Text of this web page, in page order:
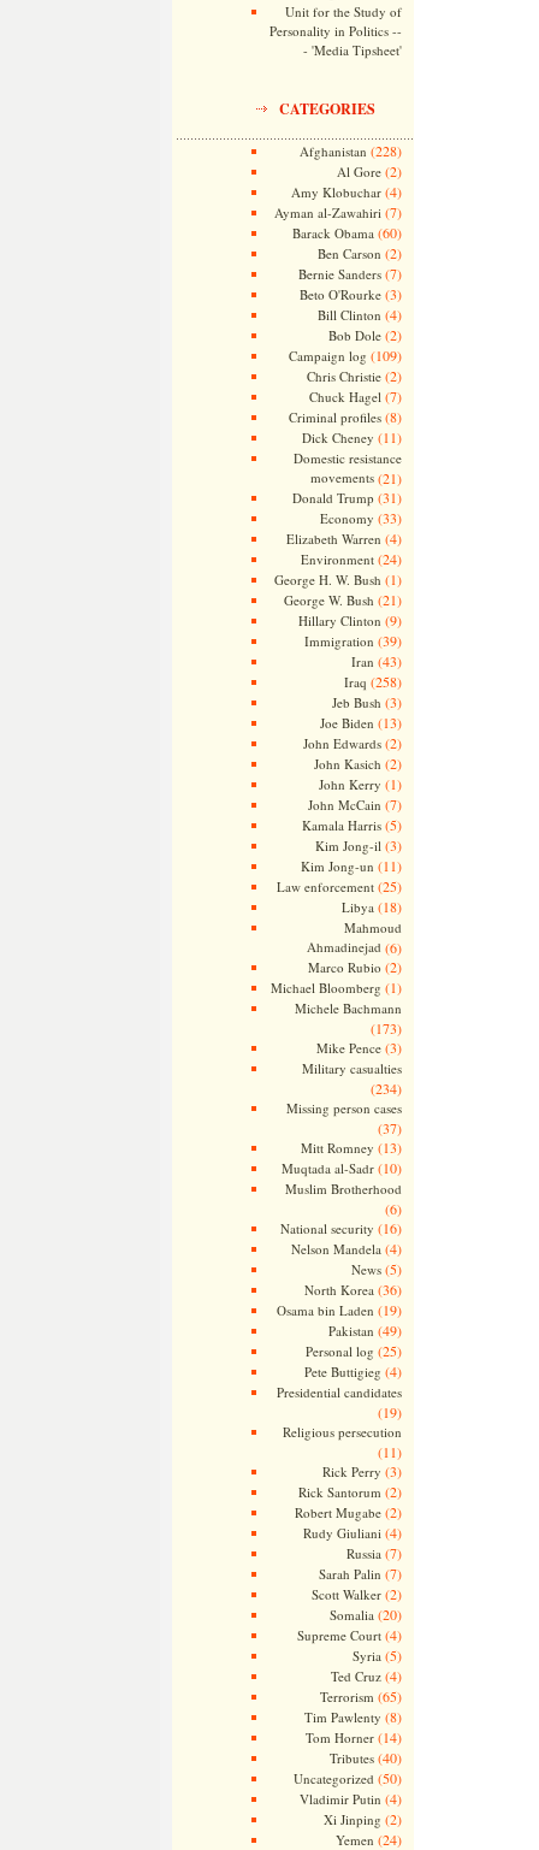
Unit for the Study of
Personality in Politics --
- 'Media Tipsheet'
CATEGORIES
Afghanistan (228)
Al Gore(2)
Amy Klobuchar(4)
Ayman al-Zawahiri (7)
Barack Obama (60)
Ben Carson (2)
Bernie Sanders(7)
Beto O'Rourke(3)
Bill Clinton (4)
Bob Dole(2)
Campaign log (109)
Chris Christie(2)
Chuck Hagel (7)
Criminal profiles(8)
Dick Cheney (11)
Domestic resistance
movements(21)
Donald Trump (31)
Economy (33)
Elizabeth Warren (4)
Environment(24)
George H. W. Bush (1)
George W. Bush (21)
Hillary Clinton (9)
Immigration (39)
Iran (43)
Iraq (258)
Jeb Bush (3)
Joe Biden (13)
John Edwards(2)
John Kasich (2)
John Kerry (1)
John McCain (7)
Kamala Harris(5)
Kim Jong-il (3)
Kim Jong-un (11)
Law enforcement(25)
Libya (18)
Mahmoud
Ahmadinejad (6)
Marco Rubio (2)
Michael Bloomberg (1)
Michele Bachmann
(173)
Mike Pence(3)
Military casualties
(234)
Missing person cases
(37)
Mitt Romney (13)
Muqtada al-Sadr(10)
Muslim Brotherhood
(6)
National security (16)
Nelson Mandela (4)
News(5)
North Korea (36)
Osama bin Laden (19)
Pakistan (49)
Personal log (25)
Pete Buttigieg (4)
Presidential candidates
(19)
Religious persecution
(11)
Rick Perry (3)
Rick Santorum (2)
Robert Mugabe(2)
Rudy Giuliani (4)
Russia (7)
Sarah Palin (7)
Scott Walker(2)
Somalia (20)
Supreme Court(4)
Syria (5)
Ted Cruz(4)
Terrorism (65)
Tim Pawlenty (8)
Tom Horner(14)
Tributes(40)
Uncategorized (50)
Vladimir Putin (4)
Xi Jinping (2)
Yemen (24)